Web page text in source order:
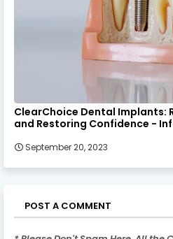
ClearChoice Dental Implants:
and Restoring Confidence -
September 20, 2023
POST A COMMENT